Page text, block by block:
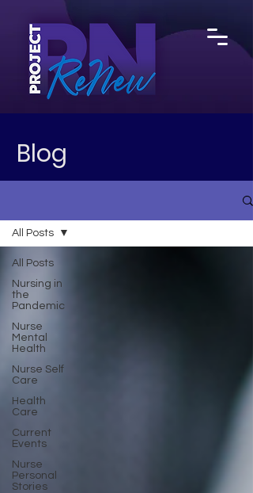
Blog
All Posts
Nursing in
the
Pandemic
Nurse
Mental
Health
Nurse Self
Care
Health
Care
Current
Events
Nurse
Personal
Stories
All Posts